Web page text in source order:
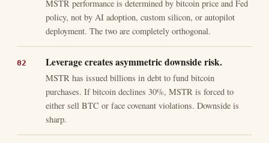
MSTR performance is determined by bitcoin price and Fed
policy, not by AI adoption, custom silicon, or autopilot
deployment. The two are completely orthogonal.
Leverage creates asymmetric downside risk.
MSTR has issued billions in debt to fund bitcoin
purchases. If bitcoin declines 30%, MSTR is forced to
either sell BTC or face covenant violations. Downside is
sharp.